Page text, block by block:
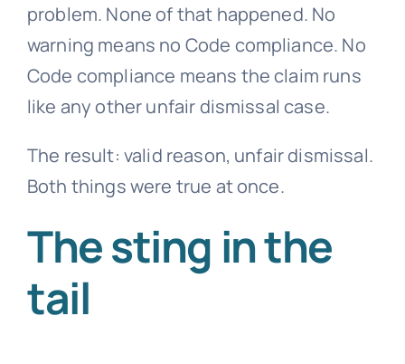
problem. None of that happened. No
warning means no Code compliance. No
Code compliance means the claim runs
like any other unfair dismissal case.
The result: valid reason, unfair dismissal.
Both things were true at once.
The sting in the
tail